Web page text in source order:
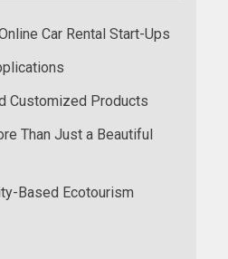
Car Rental Start-Ups
Customized Products
Than Just a Beautiful
Based Ecotourism